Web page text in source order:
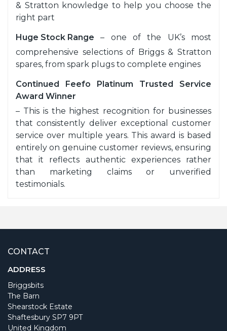
& Stratton knowledge to help you choose the
right part
Huge Stock Range – one of the UK’s most
comprehensive selections of Briggs & Stratton
spares, from spark plugs to complete engines
Continued Feefo Platinum Trusted Service
Award Winner
– This is the highest recognition for businesses
that consistently deliver exceptional customer
service over multiple years. This award is based
entirely on genuine customer reviews, ensuring
that it reflects authentic experiences rather
than marketing claims or unverified
testimonials.
CONTACT
ADDRESS
Briggsbits
The Barn
Shearstock Estate
Shaftesbury SP7 9PT
United Kingdom